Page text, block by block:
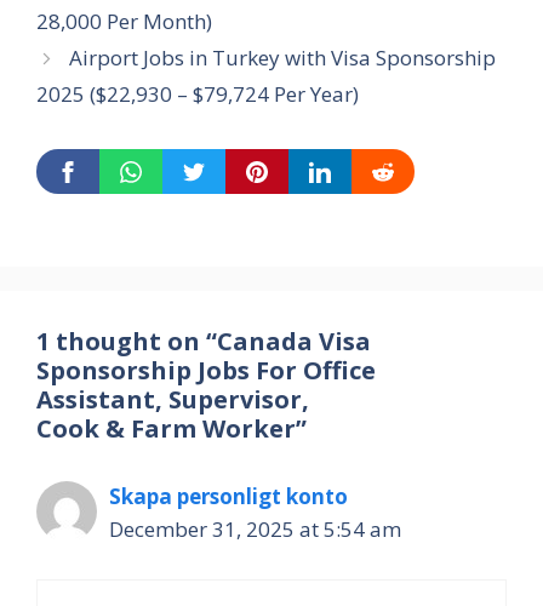
28,000 Per Month)
Airport Jobs in Turkey with Visa Sponsorship
2025 ($22,930 – $79,724 Per Year)
1 thought on “Canada Visa
Sponsorship Jobs For Office
Assistant, Supervisor,
Cook & Farm Worker”
Skapa personligt konto
December 31, 2025 at 5:54 am